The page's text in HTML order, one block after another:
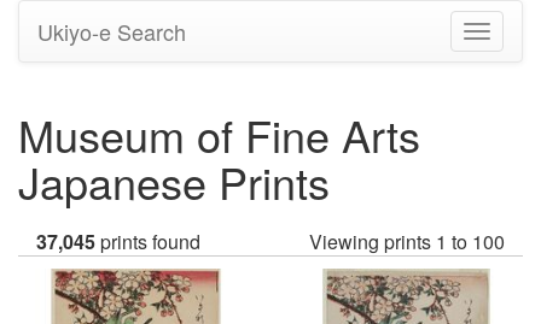
Toggle
Ukiyo-e Search
Museum of Fine Arts
Japanese Prints
37,045prints found Viewing prints 1 to 100